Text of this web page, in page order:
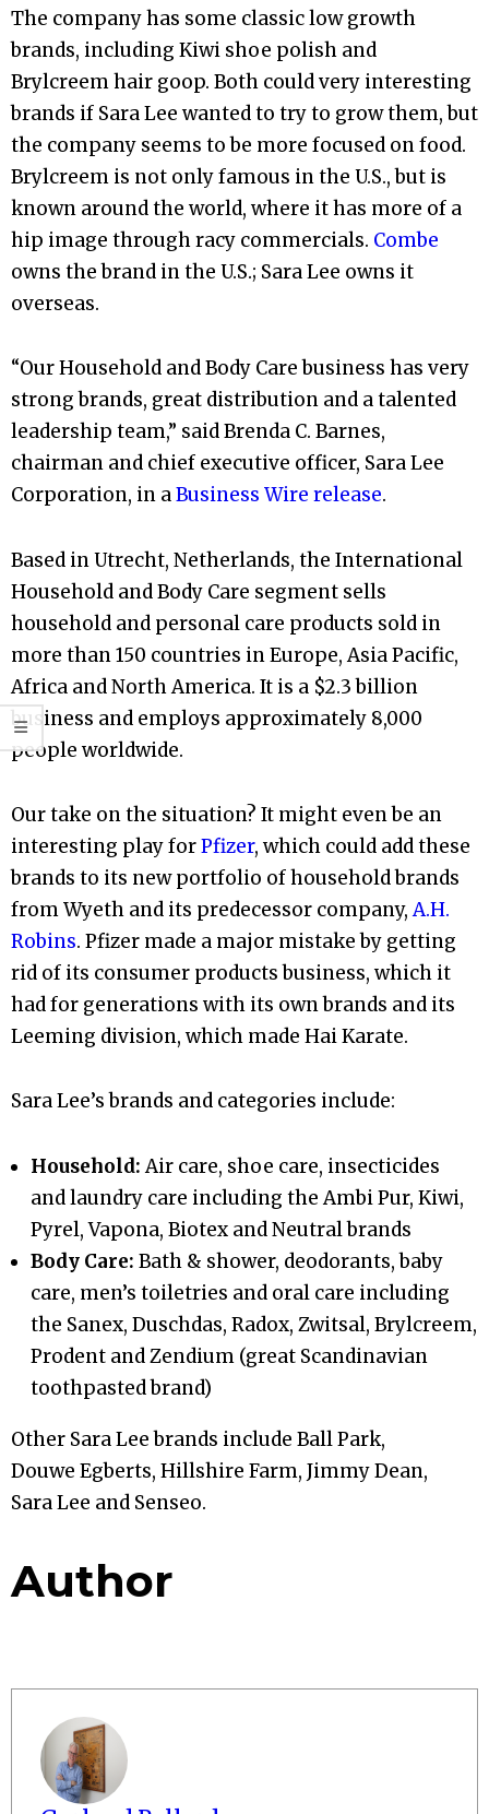
The company has some classic low growth
brands, including Kiwi shoe polish and
Brylcreem hair goop. Both could very interesting
brands if Sara Lee wanted to try to grow them, but
the company seems to be more focused on food.
Brylcreem is not only famous in the U.S., but is
known around the world, where it has more of a
hip image through racy commercials. Combe
owns the brand in the U.S.; Sara Lee owns it
overseas.
“Our Household and Body Care business has very
strong brands, great distribution and a talented
leadership team,” said Brenda C. Barnes,
chairman and chief executive officer, Sara Lee
Corporation, in aBusiness Wire release.
Based in Utrecht, Netherlands, the International
Household and Body Care segment sells
household and personal care products sold in
more than 150 countries in Europe, Asia Pacific,
Africa and North America. It is a $2.3 billion
business and employs approximately 8,000
people worldwide.
Our take on the situation? It might even be an
interesting play forPfizer, which could add these
brands to its new portfolio of household brands
from Wyeth and its predecessor company,A.H.
Robins. Pfizer made a major mistake by getting
rid of its consumer products business, which it
had for generations with its own brands and its
Leeming division, which made Hai Karate.
Sara Lee’s brands and categories include:
Household:Air care, shoe care, insecticides
and laundry care including the Ambi Pur, Kiwi,
Pyrel, Vapona, Biotex and Neutral brands
Body Care: Bath & shower, deodorants, baby
care, men’s toiletries and oral care including
the Sanex, Duschdas, Radox, Zwitsal, Brylcreem,
Prodent and Zendium (great Scandinavian
toothpasted brand)
Other Sara Lee brands include Ball Park,
Douwe Egberts, Hillshire Farm, Jimmy Dean,
Sara Lee and Senseo.
Author